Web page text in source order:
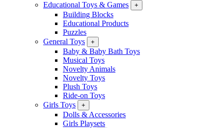
Educational Toys & Games
+
Building Blocks
Educational Products
Puzzles
General Toys
+
Baby & Baby Bath Toys
Musical Toys
Novelty Animals
Novelty Toys
Plush Toys
Ride-on Toys
Girls Toys
+
Dolls & Accessories
Girls Playsets